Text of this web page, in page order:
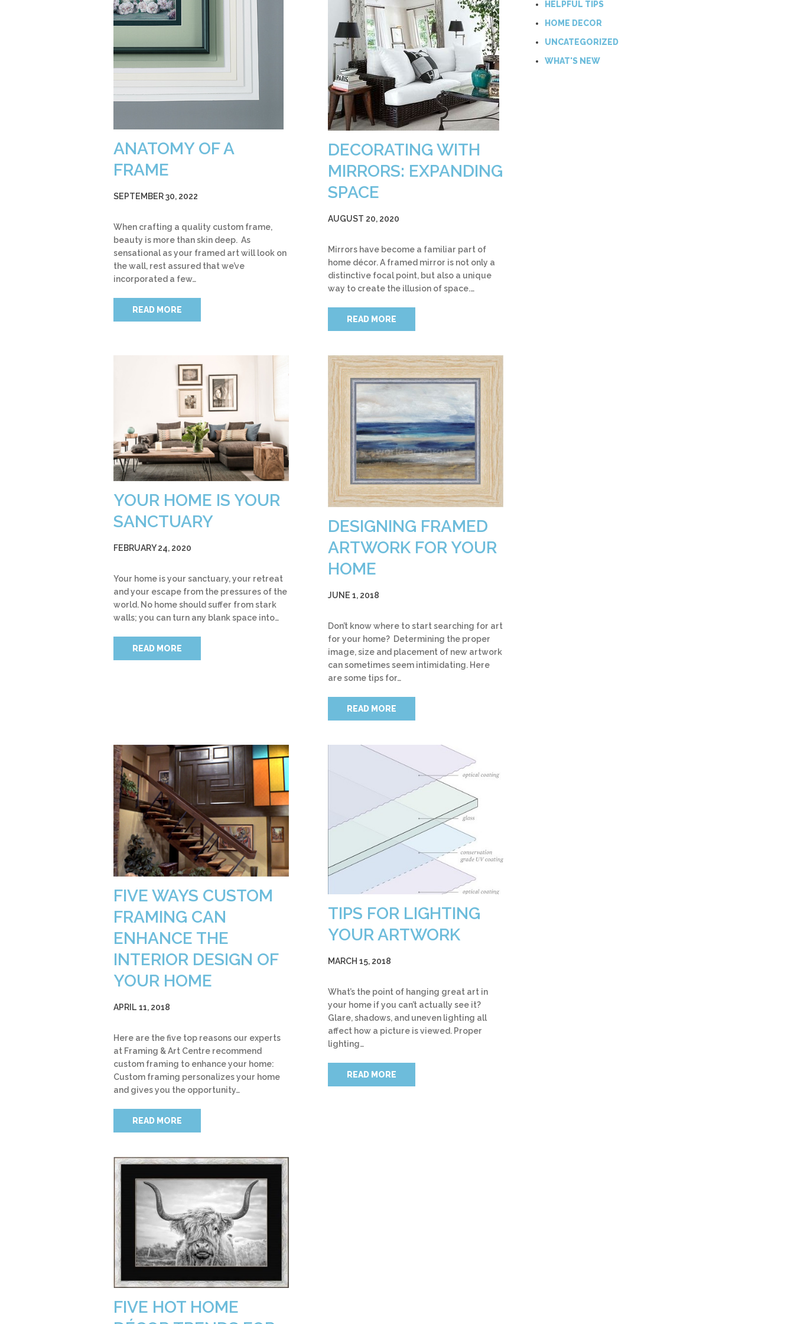
ANATOMY OF A
FRAME
SEPTEMBER 30, 2022
When crafting a quality custom frame,
beauty is more than skin deep. As
sensational as your framed art will look on
the wall, rest assured that we’ve
incorporated a few…
READ MORE
DECORATING WITH
MIRRORS: EXPANDING
SPACE
AUGUST 20, 2020
Mirrors have become a familiar part of
home décor. A framed mirror is not only a
distinctive focal point, but also a unique
way to create the illusion of space.…
READ MORE
YOUR HOME IS YOUR
SANCTUARY
FEBRUARY 24, 2020
Your home is your sanctuary, your retreat
and your escape from the pressures of the
world. No home should suffer from stark
walls; you can turn any blank space into…
READ MORE
DESIGNING FRAMED
ARTWORK FOR YOUR
HOME
JUNE 1, 2018
Don’t know where to start searching for art
for your home? Determining the proper
image, size and placement of new artwork
can sometimes seem intimidating. Here
are some tips for…
READ MORE
FIVE WAYS CUSTOM
FRAMING CAN
ENHANCE THE
INTERIOR DESIGN OF
YOUR HOME
APRIL 11, 2018
Here are the five top reasons our experts
at Framing & Art Centre recommend
custom framing to enhance your home:
Custom framing personalizes your home
and gives you the opportunity…
READ MORE
TIPS FOR LIGHTING
YOUR ARTWORK
MARCH 15, 2018
What’s the point of hanging great art in
your home if you can’t actually see it?
Glare, shadows, and uneven lighting all
affect how a picture is viewed. Proper
lighting…
READ MORE
FIVE HOT HOME
HELPFUL TIPS
HOME DECOR
UNCATEGORIZED
WHAT'S NEW